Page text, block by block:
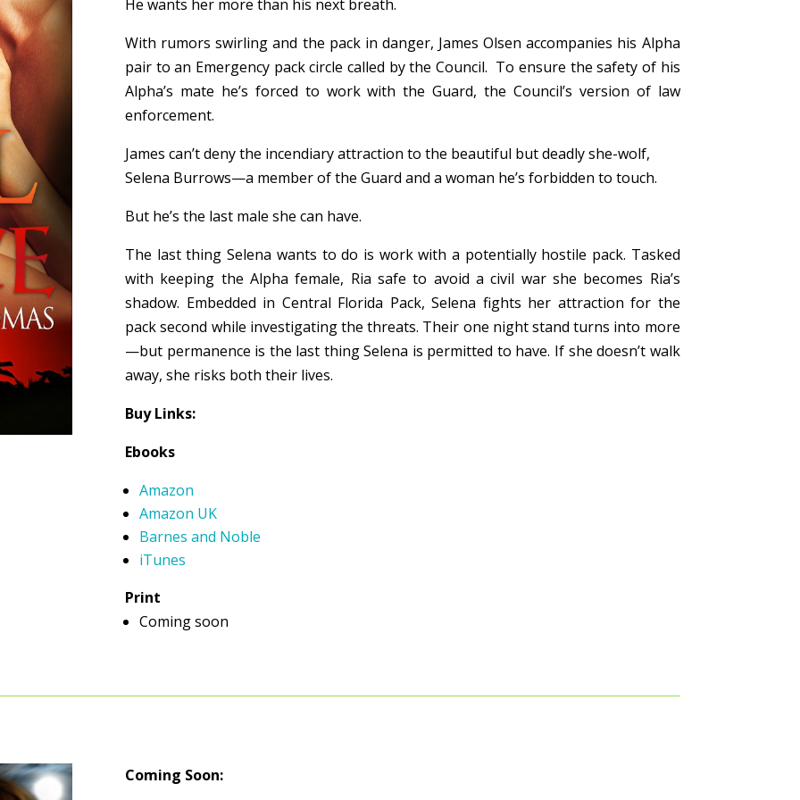
He wants her more than his next breath.
With rumors swirling and the pack in danger, James Olsen accompanies his Alpha
pair to an Emergency pack circle called by the Council. To ensure the safety of his
Alpha’s mate he’s forced to work with the Guard, the Council’s version of law
enforcement.
James can’t deny the incendiary attraction to the beautiful but deadly she-wolf,
Selena Burrows—a member of the Guard and a woman he’s forbidden to touch.
But he’s the last male she can have.
The last thing Selena wants to do is work with a potentially hostile pack. Tasked
with keeping the Alpha female, Ria safe to avoid a civil war she becomes Ria’s
shadow. Embedded in Central Florida Pack, Selena fights her attraction for the
pack second while investigating the threats. Their one night stand turns into more
—but permanence is the last thing Selena is permitted to have. If she doesn’t walk
away, she risks both their lives.
Buy Links:
Ebooks
Amazon
Amazon UK
Barnes and Noble
iTunes
Print
Coming soon
Coming Soon: